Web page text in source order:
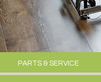
PARTS & SERVICE